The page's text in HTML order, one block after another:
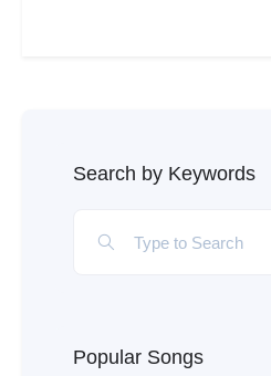
Search by Keywords
Popular Songs